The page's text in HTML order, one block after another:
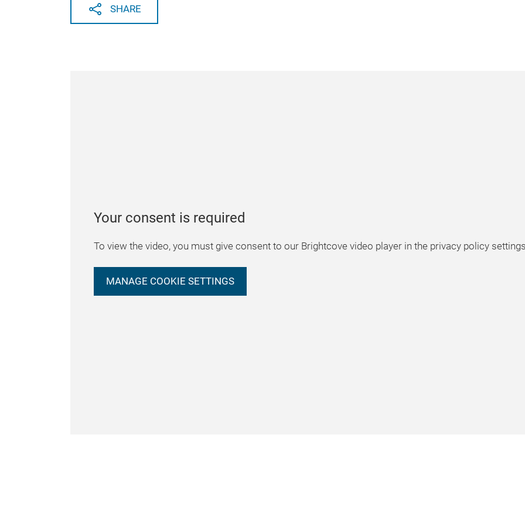
SHARE
Your consent is required
To view the video, you must give consent to our Brightcove video player in the privacy policy
MANAGE COOKIE SETTINGS